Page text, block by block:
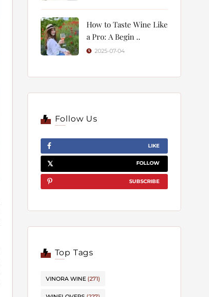
How to Taste Wine Like
a Pro: A Begin ..
2025-07-04
Follow Us
LIKE
FOLLOW
SUBSCRIBE
Top Tags
VINORA WINE (271)